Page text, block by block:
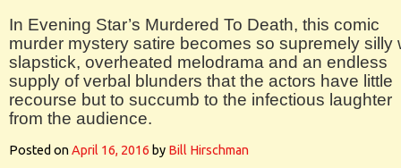
In Evening Star’s Murdered To Death, this comic
murder mystery satire becomes so supremely silly
slapstick, overheated melodrama and an endless
supply of verbal blunders that the actors have little
recourse but to succumb to the infectious laughter
from the audience.
Posted onApril 16, 2016 by Bill Hirschman